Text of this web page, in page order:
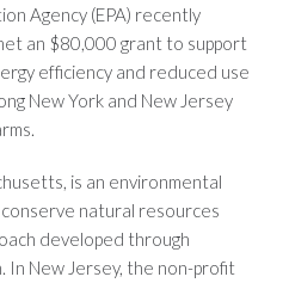
Agency (EPA) recently
an $80,000 grant to support
efficiency and reduced use
New York and New Jersey
is an environmental
natural resources
developed through
New Jersey, the non-profit